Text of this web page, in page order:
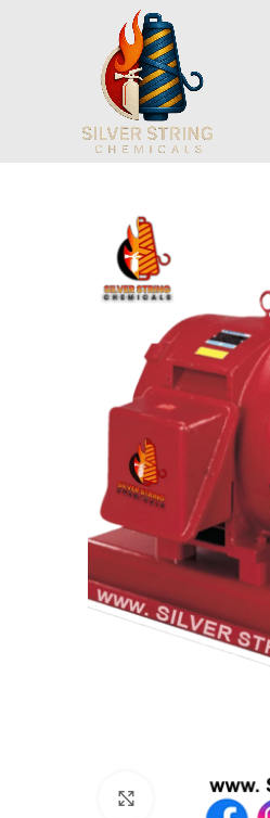
Click to enlarge